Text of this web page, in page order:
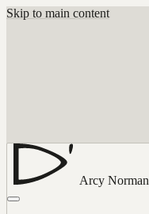
Skip to main content
Arcy Norman